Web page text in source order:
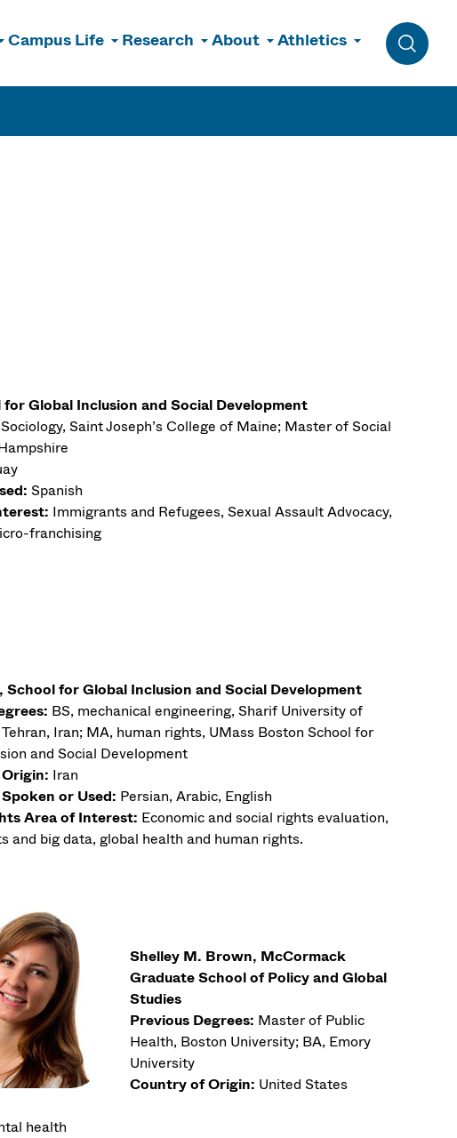
Campus Life Research About Athletics
Toggle
Global Inclusion and Social Development
Saint Joseph’s College of Maine; Master of Social
Spanish
Immigrants and Refugees, Sexual Assault Advocacy,
franchising
School for Global Inclusion and Social Development
BS, mechanical engineering, Sharif University of
Tehran, Iran; MA, human rights, UMass Boston School for
and Social Development
Iran
or Used: Persian, Arabic, English
Area of Interest: Economic and social rights evaluation,
and big data, global health and human rights.
Shelley M. Brown, McCormack
Graduate School of Policy and Global
Studies
Previous Degrees: Master of Public
Health, Boston University; BA, Emory
University
Country of Origin: United States
health